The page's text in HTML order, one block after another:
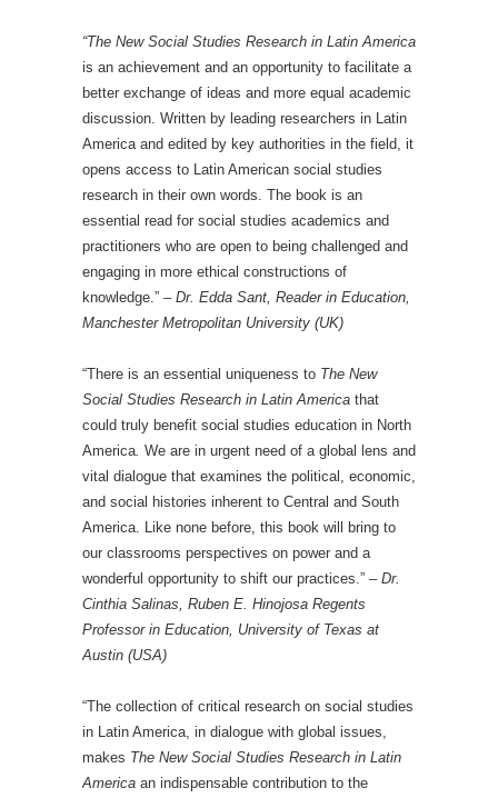
“The New Social Studies Research in Latin America
is an achievement and an opportunity to facilitate a
better exchange of ideas and more equal academic
discussion. Written by leading researchers in Latin
America and edited by key authorities in the field, it
opens access to Latin American social studies
research in their own words. The book is an
essential read for social studies academics and
practitioners who are open to being challenged and
engaging in more ethical constructions of
knowledge.” – Dr. Edda Sant, Reader in Education,
Manchester Metropolitan University (UK)
“There is an essential uniqueness to The New
Social Studies Research in Latin America that
could truly benefit social studies education in North
America We are in urgent need of a global lens and
vital dialogue that examines the political, economic,
and social histories inherent to Central and South
America. Like none before, this book will bring to
our classrooms perspectives on power and a
wonderful opportunity to shift our practices.” – Dr.
Cinthia Salinas, Ruben E. Hinojosa Regents
Professor in Education, University of Texas at
Austin (USA)
“The collection of critical research on social studies
in Latin America, in dialogue with global issues,
makes The New Social Studies Research in Latin
America an indispensable contribution to the